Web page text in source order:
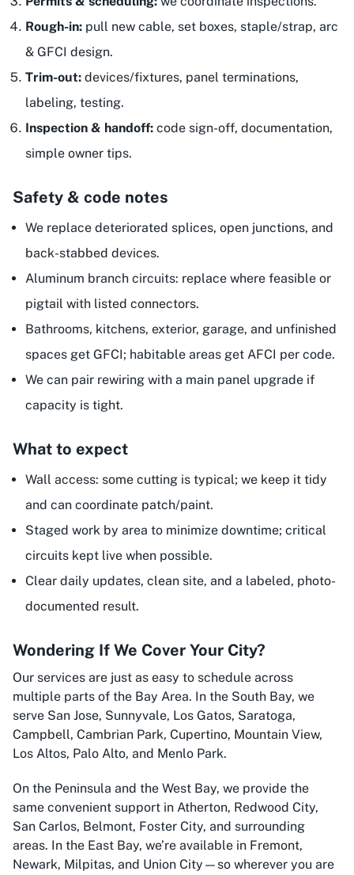
Rough-in: pull new cable, set boxes, staple/strap, arc
& GFCI design.
Trim-out: devices/fixtures, panel terminations,
labeling, testing.
Inspection & handoff: code sign-off, documentation,
simple owner tips.
Safety & code notes
We replace deteriorated splices, open junctions, and
back-stabbed devices.
Aluminum branch circuits: replace where feasible or
pigtail with listed connectors.
Bathrooms, kitchens, exterior, garage, and unfinished
spaces get GFCI; habitable areas get AFCI per code.
We can pair rewiring with a main panel upgrade if
capacity is tight.
What to expect
Wall access: some cutting is typical; we keep it tidy
and can coordinate patch/paint.
Staged work by area to minimize downtime; critical
circuits kept live when possible.
Clear daily updates, clean site, and a labeled, photo-
documented result.
Wondering If We Cover Your City?
Our services are just as easy to schedule across
multiple parts of the Bay Area. In the South Bay, we
serve San Jose, Sunnyvale, Los Gatos, Saratoga,
Campbell, Cambrian Park, Cupertino, Mountain View,
Los Altos, Palo Alto, and Menlo Park.
On the Peninsula and the West Bay, we provide the
same convenient support in Atherton, Redwood City,
San Carlos, Belmont, Foster City, and surrounding
areas. In the East Bay, we’re available in Fremont,
Newark, Milpitas, and Union City—so wherever you are